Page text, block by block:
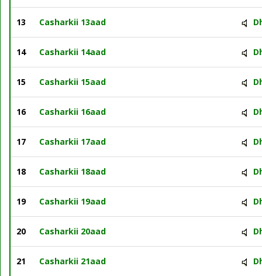
13 Casharkii 13aad
14 Casharkii 14aad
15 Casharkii 15aad
16 Casharkii 16aad
17 Casharkii 17aad
18 Casharkii 18aad
19 Casharkii 19aad
20 Casharkii 20aad
21 Casharkii 21aad